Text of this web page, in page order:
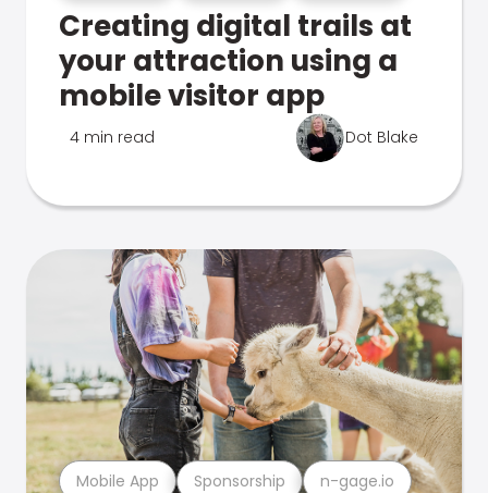
Creating digital trails at
your attraction using a
mobile visitor app
4 min read Dot Blake
Mobile App Sponsorship n-gage.io